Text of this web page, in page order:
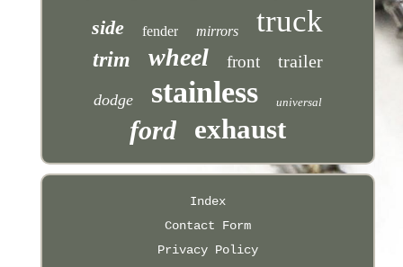
side fender mirrors truck
trim wheel front trailer
dodge stainless universal
ford exhaust
Index
Contact Form
Privacy Policy